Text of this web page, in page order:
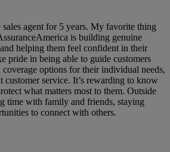
sales agent for 5 years. My favorite thing
is building genuine
helping them feel confident in their
pride in being able to guide customers
coverage options for their individual needs,
service. It’s rewarding to know
what matters most to them. Outside
time with family and friends, staying
to connect with others.